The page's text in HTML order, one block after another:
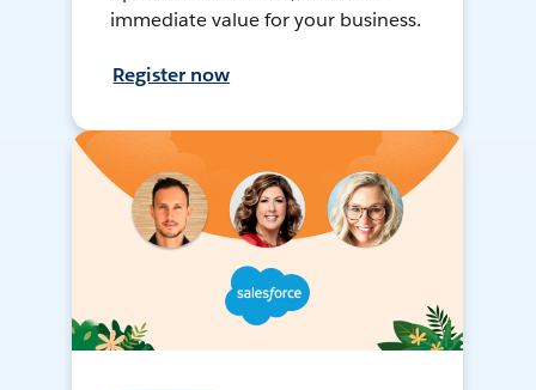
immediate value for your business.
Register now